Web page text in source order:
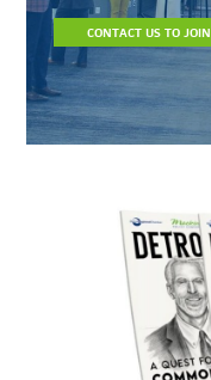
CONTACT US TO JOIN